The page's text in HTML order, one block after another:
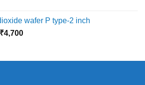
₹13,500.₹12,390.
wafer P type-2 inch
Original
₹4,700Current
₹4,700.